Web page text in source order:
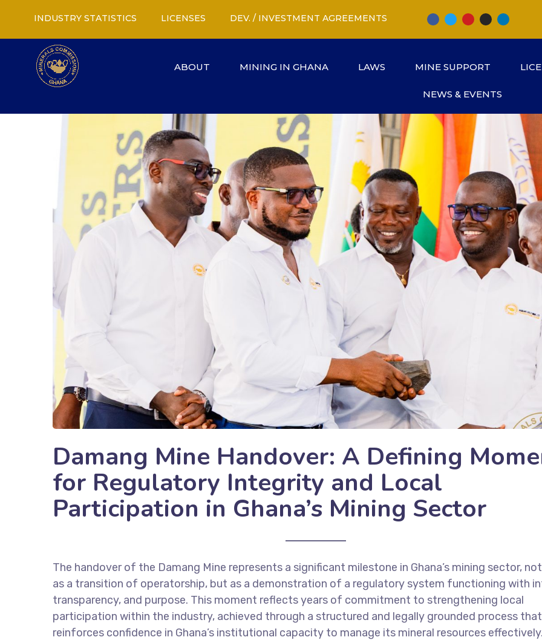
INDUSTRY STATISTICS LICENSES DEV. / INVESTMENT AGREEMENTS
ABOUT MINING IN GHANA LAWS MINE SUPPORT
NEWS & EVENTS
Damang Mine Handover: A Defining
for Regulatory Integrity and Local
Participation in Ghana’s Mining Sector
The handover of the Damang Mine represents a significant milestone in Ghana’s mining sector,
as a transition of operatorship, but as a demonstration of a regulatory system functioning with
transparency, and purpose. This moment reflects years of commitment to strengthening local
participation within the industry, achieved through a structured and legally grounded process that
reinforces confidence in Ghana’s institutional capacity to manage its mineral resources